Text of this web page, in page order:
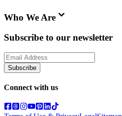
Who We Are
Subscribe to our newsletter
Subscribe
Connect with us